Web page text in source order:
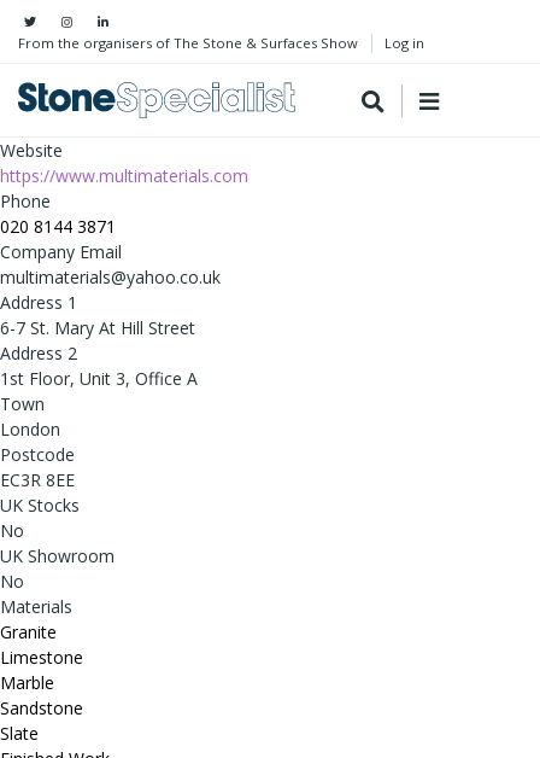
From the organisers of The Stone & Surfaces Show Log in
Website
https://www.multimaterials.com
Phone
020 8144 3871
Company Email
multimaterials@yahoo.co.uk
Address 1
6-7 St. Mary At Hill Street
Address 2
1st Floor, Unit 3, Office A
Town
London
Postcode
EC3R 8EE
UK Stocks
No
UK Showroom
No
Materials
Granite
Limestone
Marble
Sandstone
Slate